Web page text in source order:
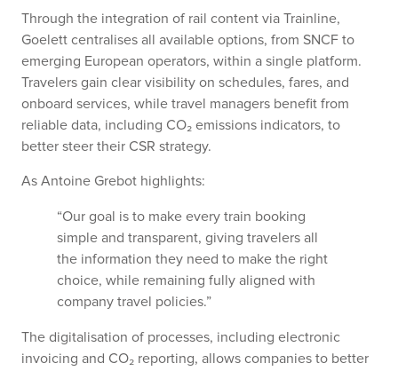
Through the integration of rail content via Trainline,
Goelett centralises all available options, from SNCF to
emerging European operators, within a single platform.
Travelers gain clear visibility on schedules, fares, and
onboard services, while travel managers benefit from
reliable data, including CO₂ emissions indicators, to
better steer their CSR strategy.
As Antoine Grebot highlights:
“Our goal is to make every train booking
simple and transparent, giving travelers all
the information they need to make the right
choice, while remaining fully aligned with
company travel policies.”
The digitalisation of processes, including electronic
invoicing and CO₂ reporting, allows companies to better